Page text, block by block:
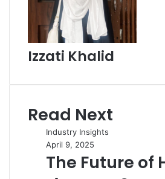
Izzati Khalid
Read Next
Industry Insights
April 9, 2025
The Future of